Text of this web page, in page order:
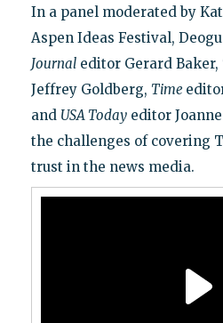
In a panel moderated by
Aspen Ideas Festival,
Journaleditor Gerard Baker,
Jeffrey Goldberg, Time
and USA Todayeditor
the challenges of covering
trust in the news media.